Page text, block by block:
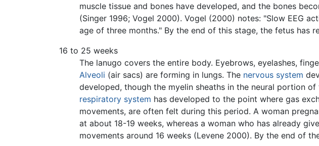
muscle tissue and bones have developed, and the bones
(Singer 1996; Vogel 2000). Vogel (2000) notes: "Slow EEG
age of three months." By the end of this stage, the fetus has
16 to 25 weeks
The lanugo covers the entire body. Eyebrows, eyelashes,
Alveoli (air sacs) are forming in lungs. The nervous system
developed, though the myelin sheaths in the neural portion
respiratory system has developed to the point where gas
movements, are often felt during this period. A woman
at about 18-19 weeks, whereas a woman who has already
movements around 16 weeks (Levene 2000). By the end of